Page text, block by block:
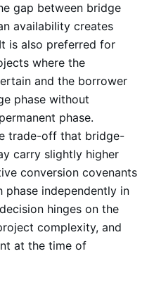
gap between bridge
availability creates
is also preferred for
where the
and the borrower
phase without
phase.
trade-off that bridge-
carry slightly higher
conversion covenants
independently in
hinges on the
complexity, and
at the time of